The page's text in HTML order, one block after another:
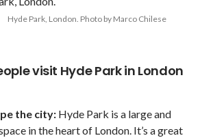
Hyde Park, London. Photo by Marco Chilese
visit Hyde Park in London
the city: Hyde Park is a large and
in the heart of London. It’s a great